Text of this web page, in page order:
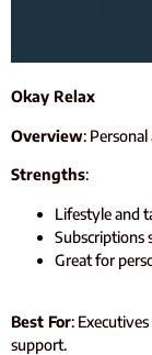
Okay Relax
Overview:
Strengths:
Lifestyle and
Subscriptions
Great for
Best For:
support.